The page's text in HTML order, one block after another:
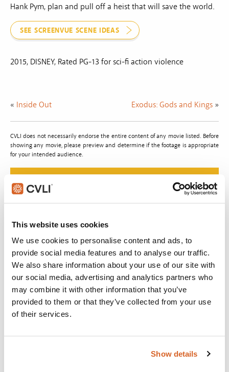
This website uses cookies
We use cookies to personalise content and ads, to
provide social media features and to analyse our traffic.
We also share information about your use of our site with
our social media, advertising and analytics partners who
may combine it with other information that you’ve
provided to them or that they’ve collected from your use
of their services.
Show details
Hank Pym, plan and pull off a heist that will save the world.
SEE SCREENVUE SCENE IDEAS
2015, DISNEY, Rated PG-13 for sci-fi action violence
« Inside Out Exodus: Gods and Kings »
CVLI does not necessarily endorse the entire content of any movie listed. Before
showing any movie, please preview and determine if the footage is appropriate
for your intended audience.
Do The Right Thing
schools and childcare centers that rely on CVLI and
the Church Video Licence.
BUY NOW
What's New:
Michael